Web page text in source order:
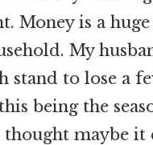
Money is a
My
stand to lose a
being the
thought maybe